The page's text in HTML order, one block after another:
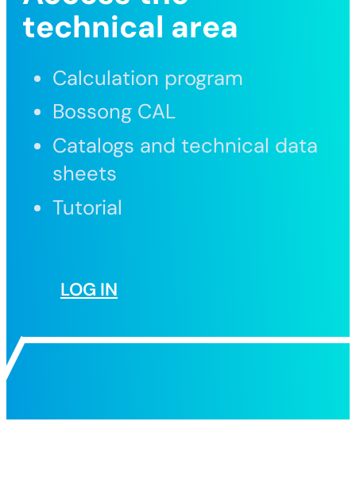
technical area
Calculation program
Bossong CAL
Catalogs and technical data
sheets
Tutorial
LOG IN